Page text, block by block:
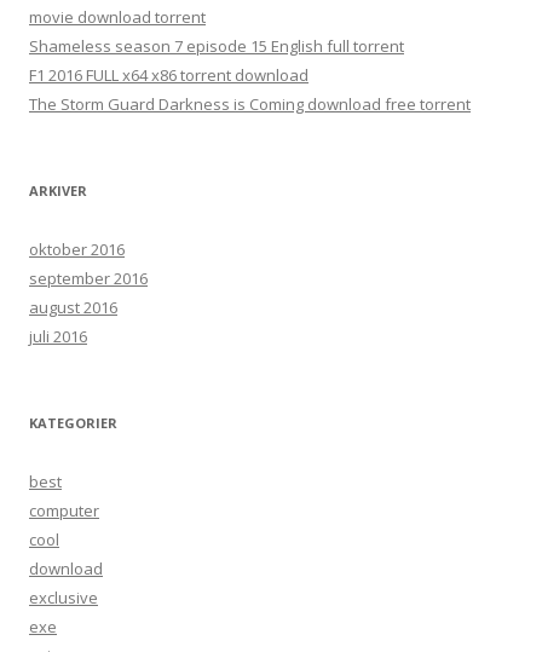
:
movie download torrent
Shameless season 7 episode 15 English full torrent
F1 2016 FULL x64 x86 torrent download
The Storm Guard Darkness is Coming download free torrent
ARKIVER
oktober 2016
september 2016
august 2016
juli 2016
KATEGORIER
best
computer
cool
download
exclusive
exe